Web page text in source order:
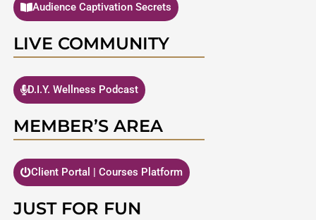
Audience Captivation Secrets
LIVE COMMUNITY
D.I.Y. Wellness Podcast
MEMBER’S AREA
Client Portal | Courses Platform
JUST FOR FUN